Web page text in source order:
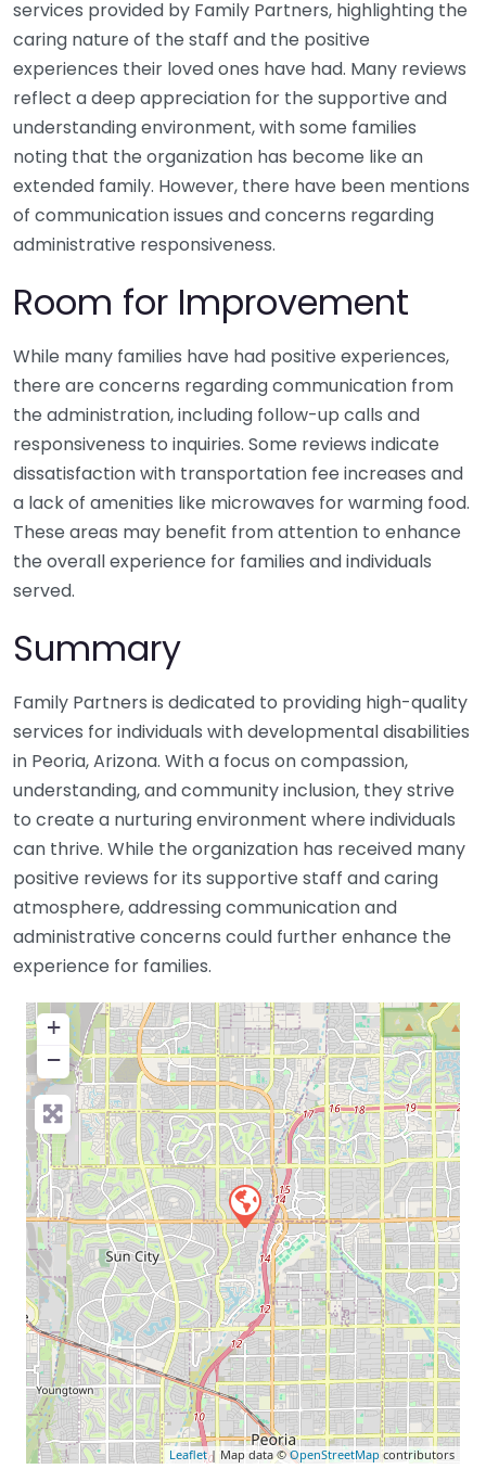
services provided by Family Partners, highlighting the
caring nature of the staff and the positive
experiences their loved ones have had. Many reviews
reflect a deep appreciation for the supportive and
understanding environment, with some families
noting that the organization has become like an
extended family. However, there have been mentions
of communication issues and concerns regarding
administrative responsiveness.
Room for Improvement
While many families have had positive experiences,
there are concerns regarding communication from
the administration, including follow-up calls and
responsiveness to inquiries. Some reviews indicate
dissatisfaction with transportation fee increases and
a lack of amenities like microwaves for warming food.
These areas may benefit from attention to enhance
the overall experience for families and individuals
served.
Summary
Family Partners is dedicated to providing high-quality
services for individuals with developmental disabilities
in Peoria, Arizona. With a focus on compassion,
understanding, and community inclusion, they strive
to create a nurturing environment where individuals
can thrive. While the organization has received many
positive reviews for its supportive staff and caring
atmosphere, addressing communication and
administrative concerns could further enhance the
experience for families.
+
−
Leaflet| Map data ©OpenStreetMap contributors